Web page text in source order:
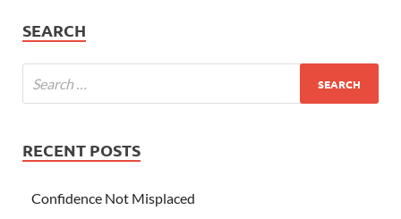
SEARCH
RECENT POSTS
Confidence Not Misplaced